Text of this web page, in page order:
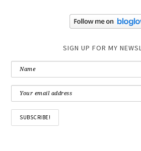
SIGN UP FOR MY